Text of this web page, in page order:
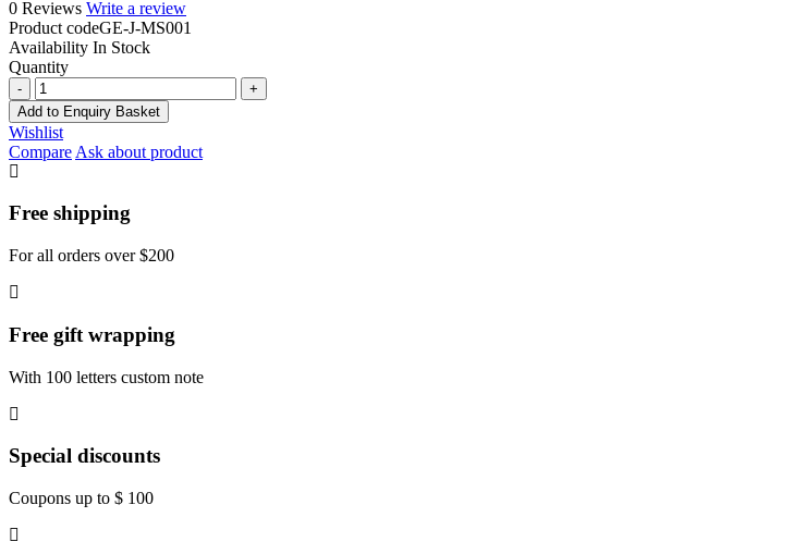
0 Reviews Write a review
Product codeGE-J-MS001
Availability In Stock
Quantity
Motorbike
Shoes
quantity
Add to Enquiry Basket
Wishlist
Compare Ask about product
Free shipping
For all orders over $200
Free gift wrapping
With 100 letters custom note
Special discounts
Coupons up to $ 100